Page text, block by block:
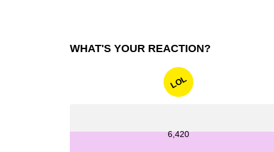
WHAT'S YOUR REACTION?
LOL
6,420